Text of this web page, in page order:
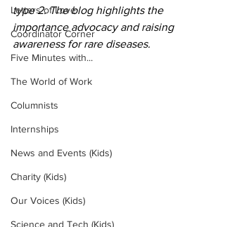
Letters of Love
Coordinator Corner
Five Minutes with...
The World of Work
Columnists
Internships
News and Events (Kids)
Charity (Kids)
Our Voices (Kids)
Science and Tech (Kids)
type 2. The blog highlights the
importance advocacy and raising
awareness for rare diseases.